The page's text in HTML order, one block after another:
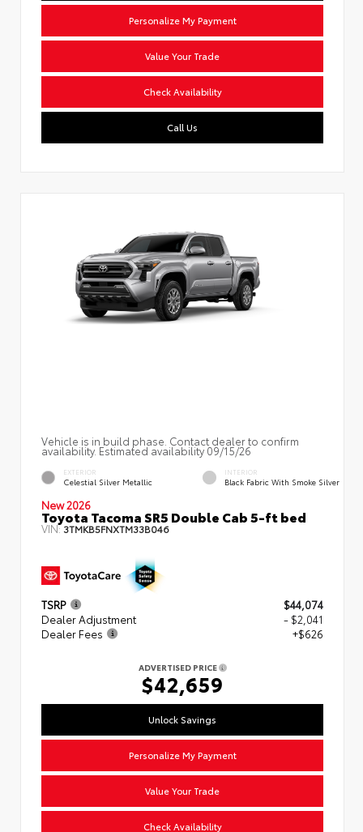
Personalize My Payment
Value Your Trade
Check Availability
Call Us
Vehicle is in build phase. Contact dealer to confirm
availability. Estimated availability 09/15/26
EXTERIOR
Celestial Silver Metallic
INTERIOR
Black Fabric With Smoke Silver
New 2026
Toyota Tacoma SR5 Double Cab 5-ft bed
VIN:3TMKB5FNXTM33B046
TSRP
$44,074
Dealer Adjustment
- $2,041
Dealer Fees
+$626
ADVERTISED PRICE
$42,659
Unlock Savings
Personalize My Payment
Value Your Trade
Check Availability